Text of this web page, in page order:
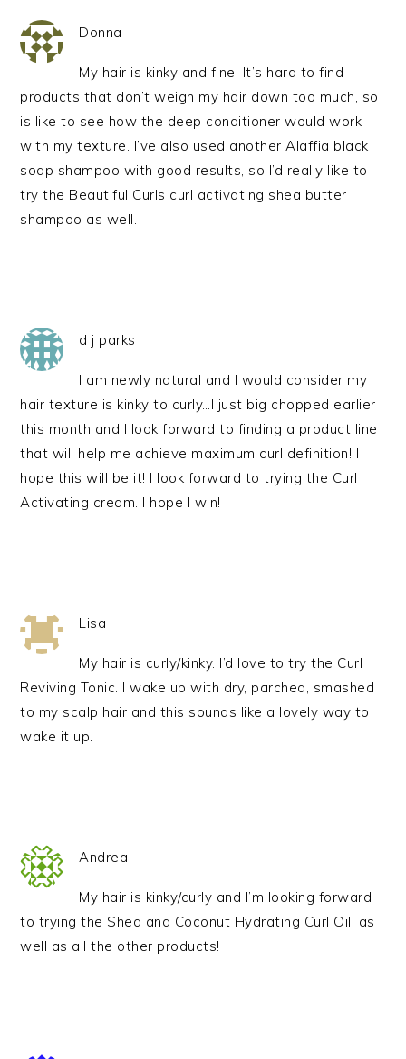
Donna
My hair is kinky and fine. It’s hard to find
products that don’t weigh my hair down too much, so
is like to see how the deep conditioner would work
with my texture. I’ve also used another Alaffia black
soap shampoo with good results, so I’d really like to
try the Beautiful Curls curl activating shea butter
shampoo as well.
d j parks
I am newly natural and I would consider my
hair texture is kinky to curly…I just big chopped earlier
this month and I look forward to finding a product line
that will help me achieve maximum curl definition! I
hope this will be it! I look forward to trying the Curl
Activating cream. I hope I win!
Lisa
My hair is curly/kinky. I’d love to try the Curl
Reviving Tonic. I wake up with dry, parched, smashed
to my scalp hair and this sounds like a lovely way to
wake it up.
Andrea
My hair is kinky/curly and I’m looking forward
to trying the Shea and Coconut Hydrating Curl Oil, as
well as all the other products!